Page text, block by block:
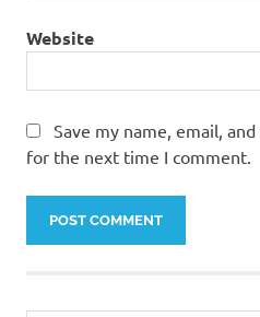
Website
Save my name, email,
for the next time I comment.